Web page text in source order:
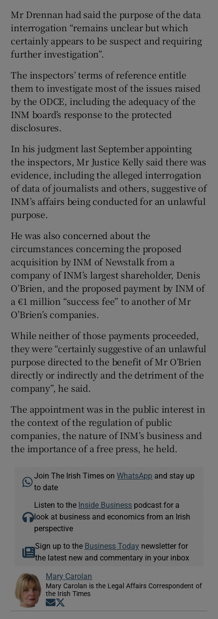
Mr Drennan had said the purpose of the data
interrogation “remains unclear but which
certainly appears to be suspect and requiring
further investigation”.
The inspectors’ terms of reference entitle
them to investigate most of the issues raised
by the ODCE, including the adequacy of the
INM board’s response to the protected
disclosures.
In his judgment last September appointing
the inspectors, Mr Justice Kelly said there was
evidence, including the alleged interrogation
of data of journalists and others, suggestive of
INM’s affairs being conducted for an unlawful
purpose.
He was also concerned about the
circumstances concerning the proposed
acquisition by INM of Newstalk from a
company of INM’s largest shareholder, Denis
O’Brien, and the proposed payment by INM of
a €1 million “success fee” to another of Mr
O’Brien’s companies.
While neither of those payments proceeded,
they were “certainly suggestive of an unlawful
purpose directed to the benefit of Mr O’Brien
directly or indirectly and the detriment of the
company”, he said.
The appointment was in the public interest in
the context of the regulation of public
companies, the nature of INM’s business and
the importance of a free press, he held.
Join The Irish Times onWhatsApp and stay up
to date
Listen to the Inside Business podcast for a
look at business and economics from an Irish
perspective
Sign up to the Business Today newsletter for
the latest new and commentary in your inbox
Mary Carolan
Mary Carolan is the Legal Affairs Correspondent of
the Irish Times
Opens in new window